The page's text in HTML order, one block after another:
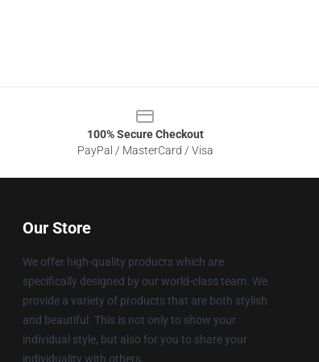
100% Secure Checkout
PayPal / MasterCard / Visa
Our Store
We offer high-quality products which are
specifically designed by our world-class team. We
provide a variety of products that are both stylish
and beautiful. This is not only to show your
individual style, but also for you to share your
individuality with others.